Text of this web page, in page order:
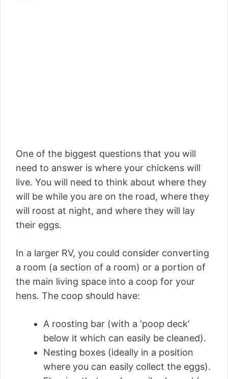
One of the biggest questions that you will
need to answer is where your chickens will
live. You will need to think about where they
will be while you are on the road, where they
will roost at night, and where they will lay
their eggs.
In a larger RV, you could consider converting
a room (a section of a room) or a portion of
the main living space into a coop for your
hens. The coop should have:
A roosting bar (with a ‘poop deck’
below it which can easily be cleaned).
Nesting boxes (ideally in a position
where you can easily collect the eggs).